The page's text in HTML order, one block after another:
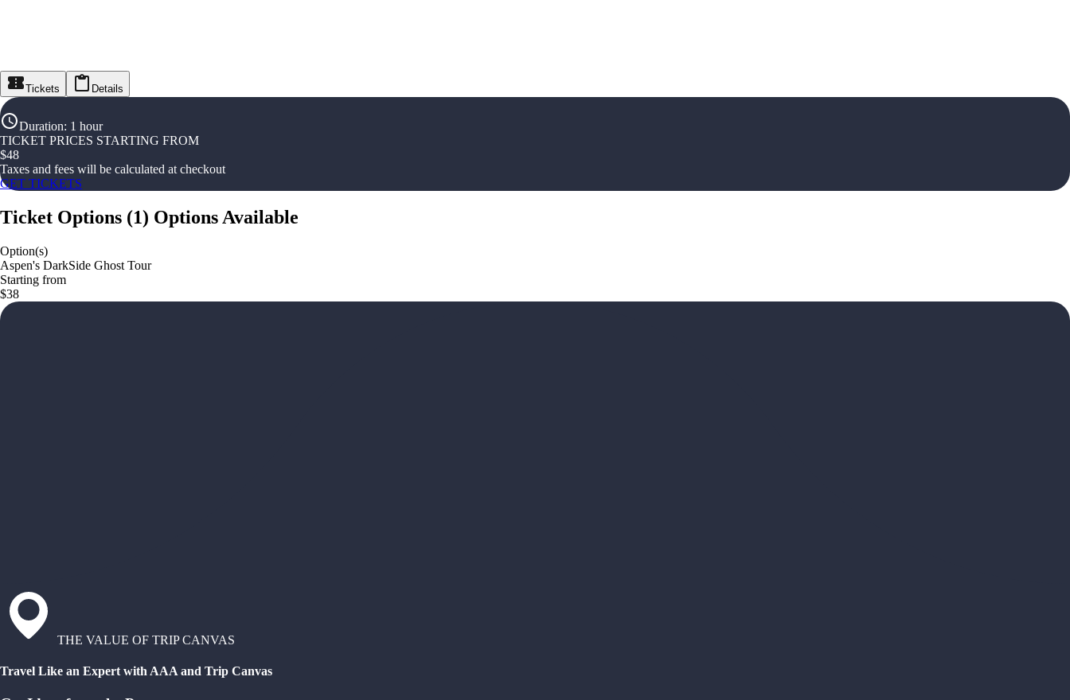
Tickets Details
Duration: 1 hour
TICKET PRICES STARTING FROM
$48
Taxes and fees will be calculated at checkout
GET TICKETS
Ticket Options (1) Options Available
Option(s)
Aspen's DarkSide Ghost Tour
Starting from
$38
THE VALUE OF TRIP CANVAS
Travel Like an Expert with AAA and Trip Canvas